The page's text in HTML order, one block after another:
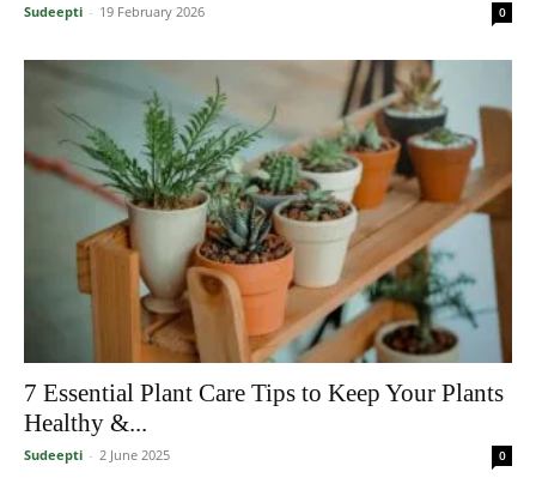
Sudeepti - 19 February 2026 0
7 Essential Plant Care Tips to Keep Your Plants
Healthy &...
Sudeepti - 2 June 2025 0